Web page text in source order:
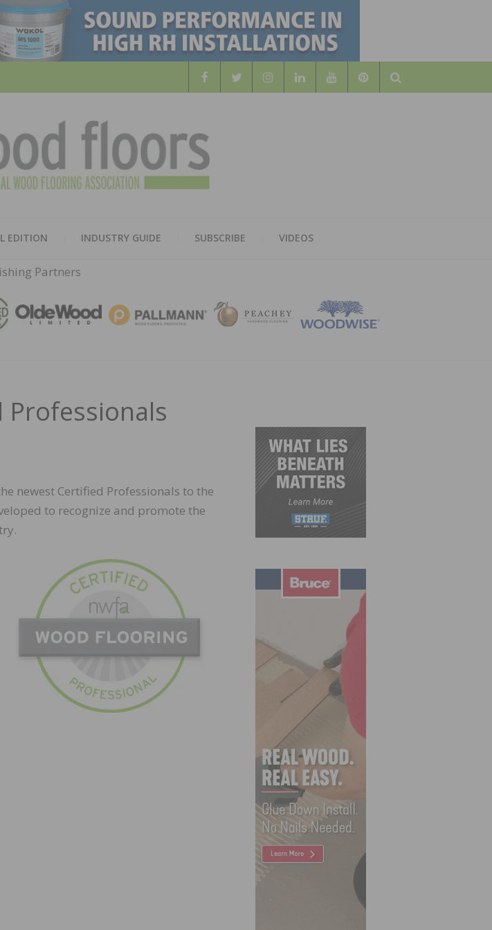
Search
HARDWOOD
FLOORS
MAGAZINE
EDITION INDUSTRY GUIDE SUBSCRIBE VIDEOS
Partners
Professionals
newest Certified Professionals to the
to recognize and promote the